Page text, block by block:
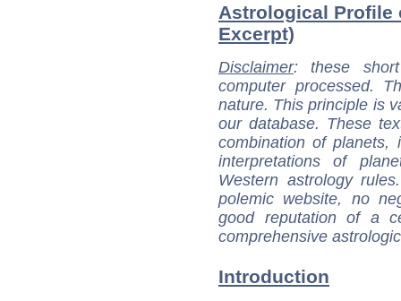
Astrological Profile
Excerpt)
Disclaimer: these
computer processed.
nature. This principle is
our database. These
combination of
interpretations of
Western astrology
polemic website, no
good reputation of a
comprehensive
Introduction